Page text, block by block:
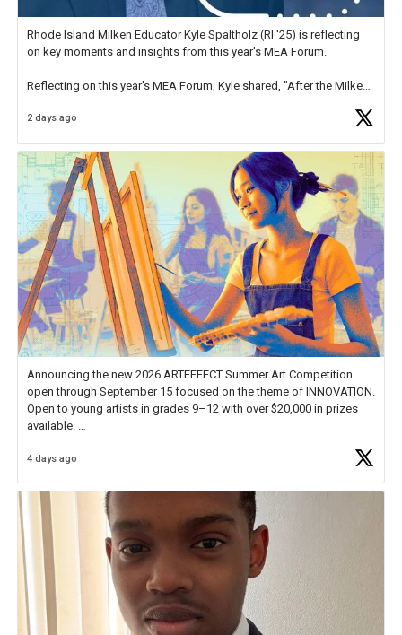
Rhode Island Milken Educator Kyle Spaltholz (RI '25) is reflecting
on key moments and insights from this year's MEA Forum.
Reflecting on this year's MEA Forum, Kyle shared, "After the Milken
educator. I felt on
2 days ago
Announcing the new 2026 ARTEFFECT Summer Art Competition
open through September 15 focused on the theme of INNOVATION.
Open to young artists in grades 9–12 with over $20,000 in prizes
available.
Check out more than 40 Unsung Heroes for creative inspiration and
4 days ago